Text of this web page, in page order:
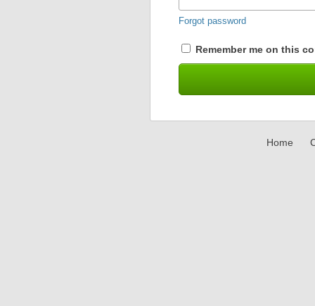
Forgot password
Remember me on this
Home